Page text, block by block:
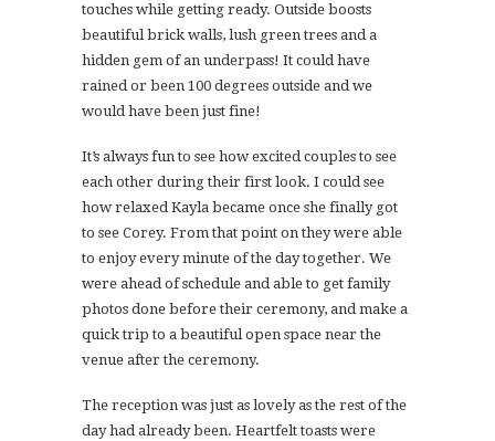
touches while getting ready. Outside boosts
beautiful brick walls, lush green trees and a
hidden gem of an underpass! It could have
rained or been 100 degrees outside and we
would have been just fine!
It’s always fun to see how excited couples to see
each other during their first look. I could see
how relaxed Kayla became once she finally got
to see Corey. From that point on they were able
to enjoy every minute of the day together. We
were ahead of schedule and able to get family
photos done before their ceremony, and make a
quick trip to a beautiful open space near the
venue after the ceremony.
The reception was just as lovely as the rest of the
day had already been. Heartfelt toasts were